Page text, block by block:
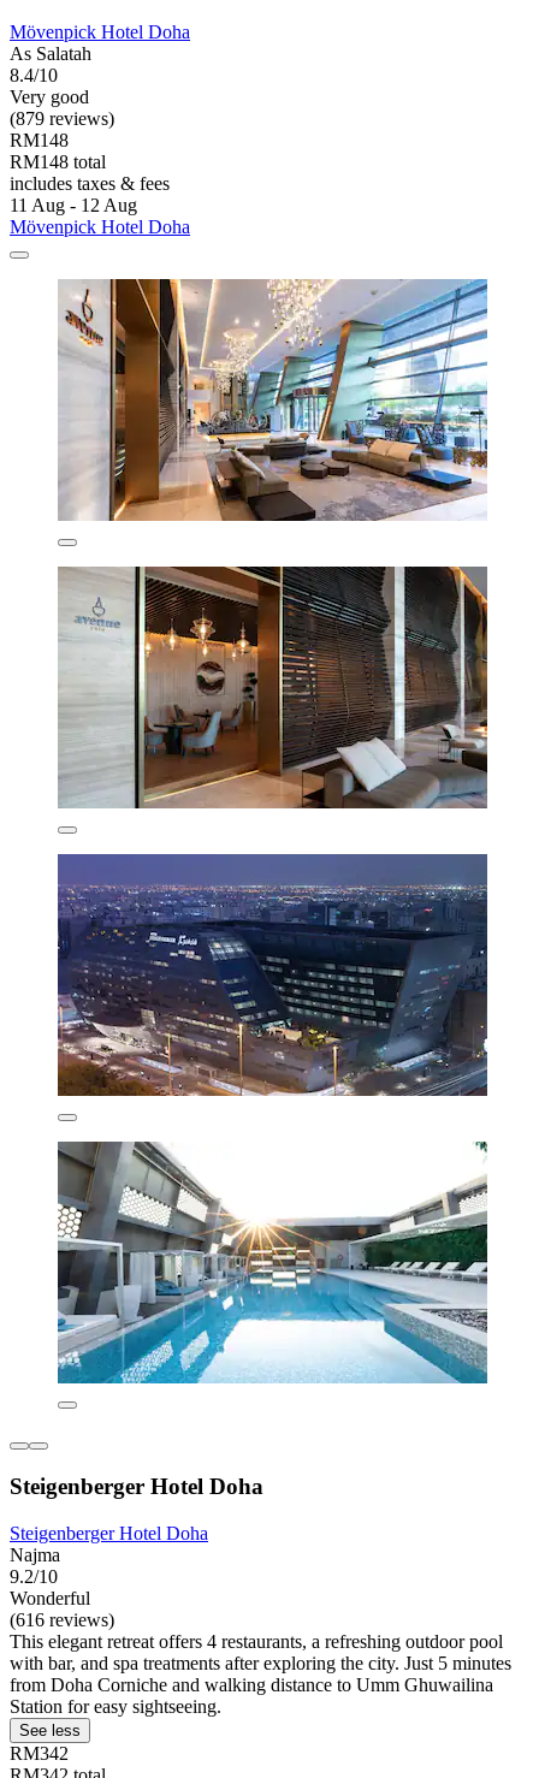
Mövenpick Hotel Doha
As Salatah
8.4/10
Very good
(879 reviews)
RM148
RM148 total
includes taxes & fees
11 Aug - 12 Aug
Mövenpick Hotel Doha
Steigenberger Hotel Doha
Steigenberger Hotel Doha
Najma
9.2/10
Wonderful
(616 reviews)
This elegant retreat offers 4 restaurants, a refreshing outdoor pool
with bar, and spa treatments after exploring the city. Just 5 minutes
from Doha Corniche and walking distance to Umm Ghuwailina
Station for easy sightseeing.
See less
RM342